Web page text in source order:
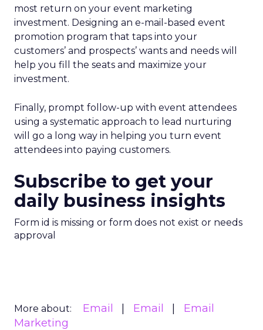
most return on your event marketing
investment. Designing an e-mail-based event
promotion program that taps into your
customers’ and prospects’ wants and needs will
help you fill the seats and maximize your
investment.
Finally, prompt follow-up with event attendees
using a systematic approach to lead nurturing
will go a long way in helping you turn event
attendees into paying customers.
Subscribe to get your
daily business insights
Form id is missing or form does not exist or needs
approval
More about: Email Email
Email
Marketing